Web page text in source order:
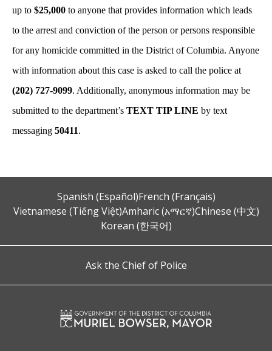
up to $25,000 to anyone that provides information which leads
to the arrest and conviction of the person or persons responsible
for any homicide committed in the District of Columbia. Anyone
with information about this case is asked to call the police at
(202) 727-9099. Additionally, anonymous information may be
submitted to the department’s TEXT TIP LINE by text
messaging 50411.
Spanish (Español)French (Français)
Vietnamese (Tiếng Việt)Amharic (አማርኛ)Chinese (中文)
Korean (한국어)
Ask the Chief of Police